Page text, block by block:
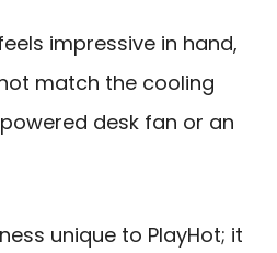
impressive in hand,
match the cooling
desk fan or an
unique to PlayHot; it